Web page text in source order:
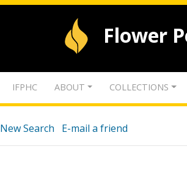
Flower
IFPHC ABOUT COLLECTIONS
New Search E-mail a friend